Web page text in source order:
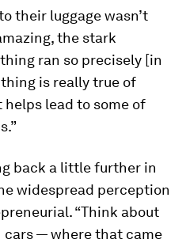
their luggage wasn’t
the stark
ran so precisely [in
is really true of
helps lead to some of
back a little further in
widespread perception
“Think about
— where that came